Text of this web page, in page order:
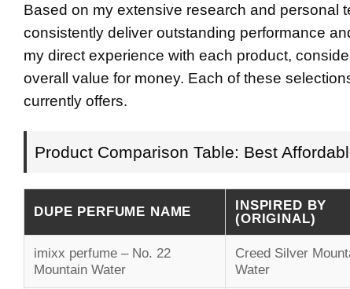
Based on my extensive research and personal
consistently deliver outstanding performance
my direct experience with each product,
overall value for money. Each of these
currently offers.
Product Comparison Table: Best
DUPE PERFUME NAME
INSPIRED BY
(ORIGINAL)
imixx perfume – No. 22
Mountain Water
Creed Silver
Water